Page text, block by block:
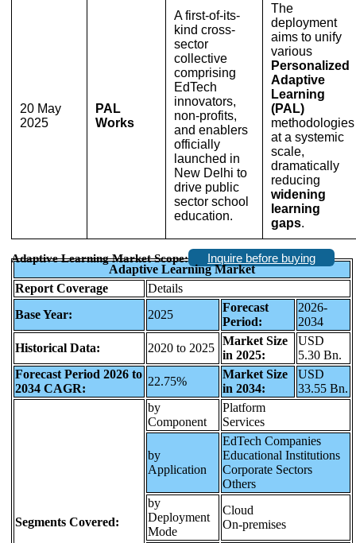
20 May
2025
PAL
Works
A first-of-its-
kind cross-
sector
collective
comprising
EdTech
innovators,
non-profits,
and enablers
officially
launched in
New Delhi to
drive public
sector school
education.
The
deployment
aims to unify
various
Personalized
Adaptive
Learning
(PAL)
methodologies
at a systemic
scale,
dramatically
reducing
widening
learning
gaps.
Adaptive Learning Market Scope:
Inquire before buying
Adaptive Learning Market
Report Coverage
Details
Base Year:
2025
Forecast
Period:
2026-
2034
Historical Data:
2020 to 2025
Market Size
in 2025:
USD
5.30 Bn.
Forecast Period 2026 to
2034 CAGR:
22.75%
Market Size
in 2034:
USD
33.55 Bn.
Segments Covered:
by
Component
Platform
Services
by
Application
EdTech Companies
Educational Institutions
Corporate Sectors
Others
by
Deployment
Mode
Cloud
On-premises